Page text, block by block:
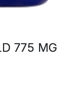
775 MG